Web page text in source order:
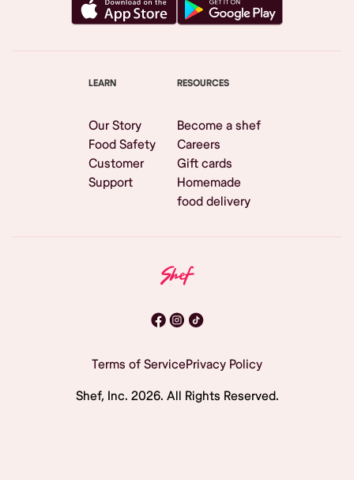
LEARN
Our Story
Food Safety
Customer
Support
RESOURCES
Become a shef
Careers
Gift cards
Homemade
food delivery
Terms of ServicePrivacy Policy
Shef, Inc. 2026. All Rights Reserved.